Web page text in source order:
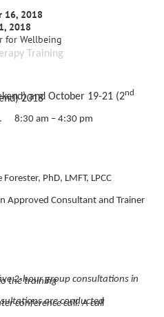
16, 2018
2018
for Wellbeing
Training
and October 19-21 (2nd
2018
8:30 am – 4:30 pm
PhD, LMFT, LPCC
Approved Consultant and Trainer
2-hour group consultations in
the training
are conducted
conference call. A call